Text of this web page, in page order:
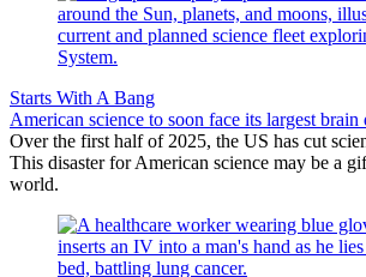
Starts With A Bang
American science to soon face its largest
Over the first half of 2025, the US has cut
This disaster for American science may be a
world.